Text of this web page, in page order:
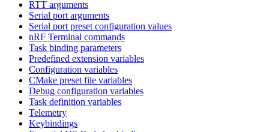
RTT arguments
Serial port arguments
Serial port preset configuration values
nRF Terminal commands
Task binding parameters
Predefined extension variables
Configuration variables
CMake preset file variables
Debug configuration variables
Task definition variables
Telemetry
Keybindings